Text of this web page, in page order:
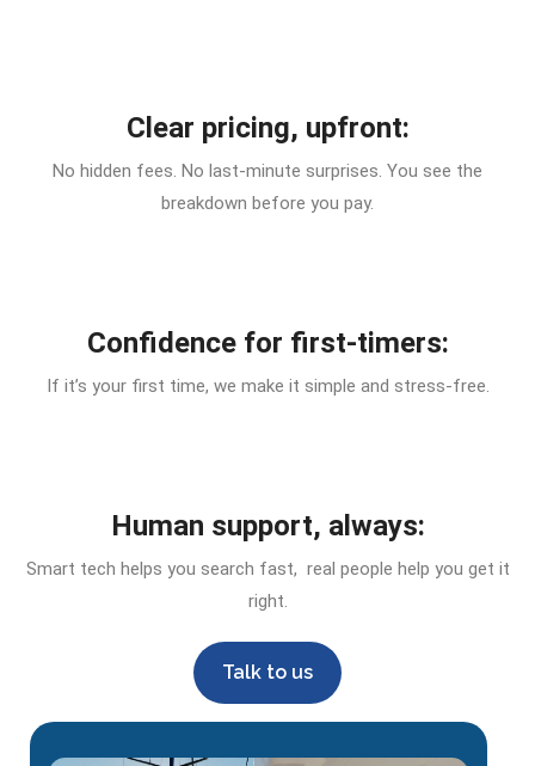
Clear pricing, upfront:
No hidden fees. No last-minute surprises. You see the
breakdown before you pay.
Confidence for first-timers:
If it’s your first time, we make it simple and stress-free.
Human support, always:
Smart tech helps you search fast, real people help you get it
right.
Talk to us